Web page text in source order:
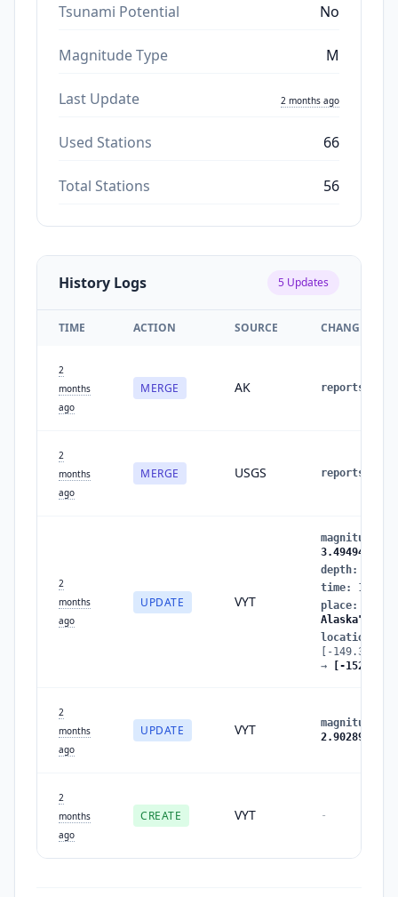
Tsunami Potential No
Magnitude Type M
Last Update 2 months ago
Used Stations 66
Total Stations 56
History Logs 5 Updates
TIME ACTION SOURCE CHANGES
2
months
ago
MERGE AK reports
2
months
ago
MERGE USGS reports
2
months
ago
UPDATE VYT
magnitude
depth:
time:
place:
Alaska"
location
[-
→
[-
2
months
ago
UPDATE VYT magnitude
2
months
ago
CREATE VYT -